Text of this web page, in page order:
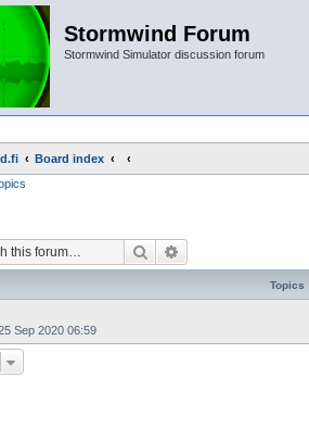
Stormwind Forum
Stormwind Simulator discussion forum
Board index
Search
Topics
Sep 2020 06:59